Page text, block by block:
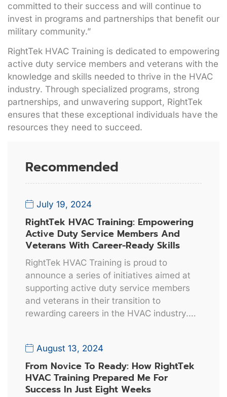
committed to their success and will continue to
invest in programs and partnerships that benefit our
military community.”
RightTek HVAC Training is dedicated to empowering
active duty service members and veterans with the
knowledge and skills needed to thrive in the HVAC
industry. Through specialized programs, strong
partnerships, and unwavering support, RightTek
ensures that these exceptional individuals have the
resources they need to succeed.
Recommended
July 19, 2024
RightTek HVAC Training: Empowering
Active Duty Service Members And
Veterans With Career-Ready Skills
RightTek HVAC Training is proud to
announce a series of initiatives aimed at
supporting active duty service members
and veterans in their transition to
rewarding careers in the HVAC industry.…
August 13, 2024
From Novice To Ready: How RightTek
HVAC Training Prepared Me For
Success In Just Eight Weeks